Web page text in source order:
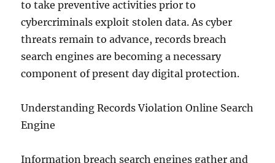
to take preventive activities prior to
cybercriminals exploit stolen data. As cyber
threats remain to advance, records breach
search engines are becoming a necessary
component of present day digital protection.
Understanding Records Violation Online Search
Engine
Information breach search engines gather and